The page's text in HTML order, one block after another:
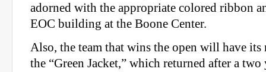
adorned with the appropriate colored ribbon
EOC building at the Boone Center.
Also, the team that wins the open will have its
the “Green Jacket,” which returned after a two